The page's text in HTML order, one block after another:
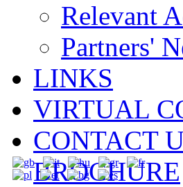
Relevant
Partners'
LINKS
VIRTUAL
CONTACT
BROCHURE